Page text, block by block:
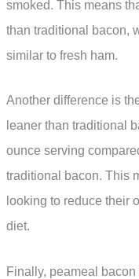
smoked. This means
than traditional bacon,
similar to fresh ham.
Another difference is
leaner than traditional
ounce serving
traditional bacon. This
looking to reduce their
diet.
Finally, peameal